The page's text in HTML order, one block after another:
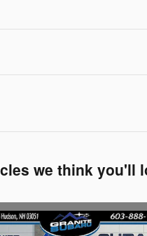
we think you'll